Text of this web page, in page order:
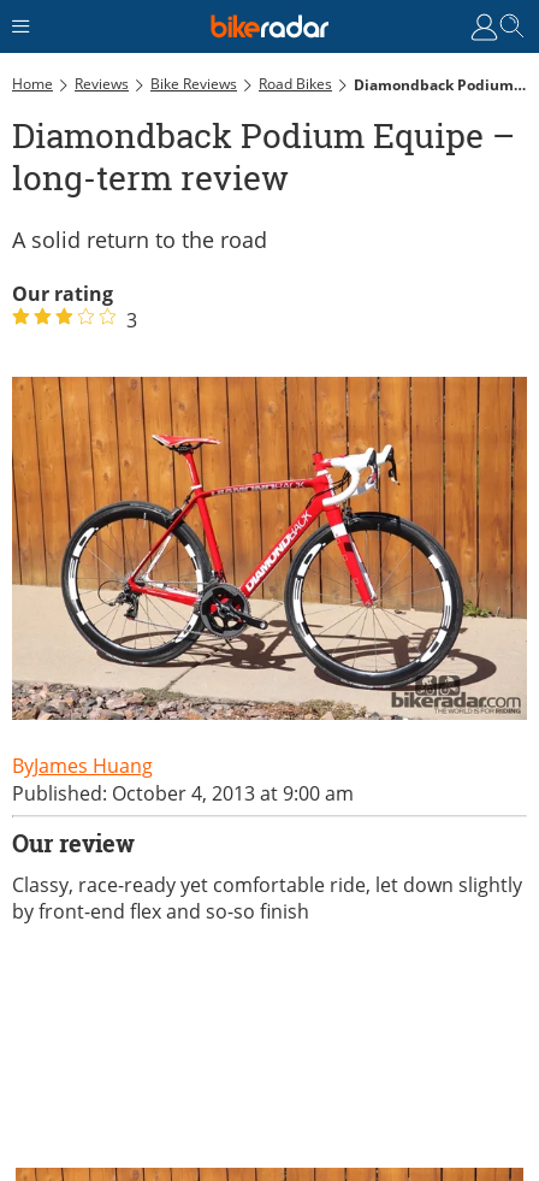
Home Reviews Bike Reviews Road Bikes Diamondback Podium Equipe – Long-Term Review
Diamondback Podium Equipe –
long-term review
A solid return to the road
Our rating
3
James Huang
Published: October 4, 2013 at 9:00 am
Our review
Classy, race-ready yet comfortable ride, let down slightly
by front-end flex and so-so finish